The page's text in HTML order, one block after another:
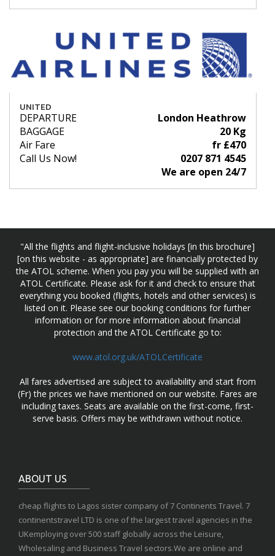
UNITED
DEPARTURE
London Heathrow
BAGGAGE
20 Kg
Air Fare
fr £470
Call Us Now!
0207 871 4545
We are open 24/7
"All the flights and flight-inclusive holidays [in this brochure]
[on this website - as appropriate] are financially protected by
the ATOL scheme. When you pay you will be supplied with an
ATOL Certificate. Please ask for it and check to ensure that
everything you booked (flights, hotels and other services) is
listed on it. Please see our booking conditions for further
information or for more information about financial
protection and the ATOL Certificate go to:
www.atol.org.uk/ATOLCertificate
All fares advertised are subject to availability and start from
(Fr) the prices we have mentioned on our website. Fares are
including taxes. Seats are available on the first-come, first-
serve basis. Offers may be withdrawn without notice.
ABOUT US
cheap flights to Lagos sister company of 7 Continents Travel. 7
continentstravel LTD is one of the largest travel agencies in the
UKemploying over 500 staff globally across the Leisure,
Wholesaling and Business Travel sectors.We are online and